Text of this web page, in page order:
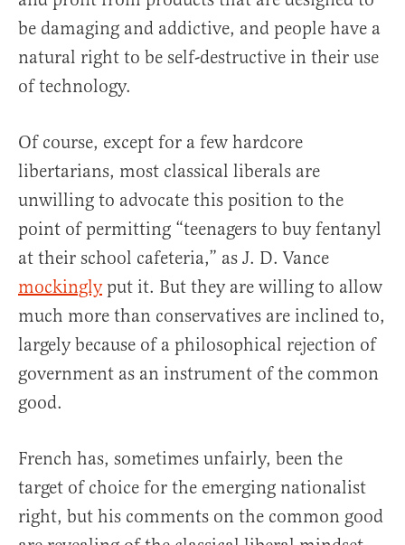
be damaging and addictive, and people have a
natural right to be self-destructive in their use
of technology.
Of course, except for a few hardcore
libertarians, most classical liberals are
unwilling to advocate this position to the
point of permitting “teenagers to buy fentanyl
at their school cafeteria,” as J. D. Vance
mockinglyput it. But they are willing to allow
much more than conservatives are inclined to,
largely because of a philosophical rejection of
government as an instrument of the common
good.
French has, sometimes unfairly, been the
target of choice for the emerging nationalist
right, but his comments on the common good